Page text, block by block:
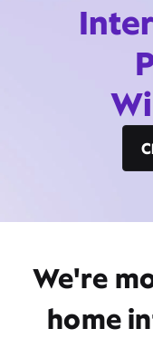
We're
home